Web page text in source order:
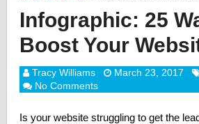
Infographic: 25
Boost Your
Tracy Williams March 23, 2017
No Comments
Is your website struggling to get the